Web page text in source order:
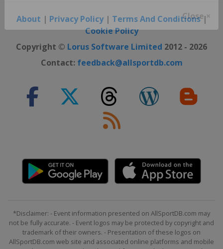
Close ×
About | Privacy Policy| Terms And Conditions|
Cookie Policy
Copyright © Lorus Software Limited 2012 - 2026
Contact: feedback@allsportdb.com
*Disclaimer: - Event information presented on AllSportDB.com may
not be fully accurate. - Event logos may be protected by copyright and
trademark of their owners. - Presentation of these logos on
AllSportDB.com web site and associated online platforms and mobile